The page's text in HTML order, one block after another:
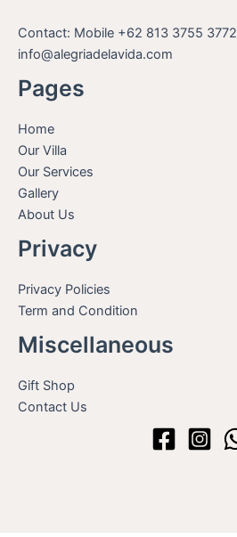
Contact: Mobile +62 813 3755 3772
info@alegriadelavida.com
Pages
Home
Our Villa
Our Services
Gallery
About Us
Privacy
Privacy Policies
Term and Condition
Miscellaneous
Gift Shop
Contact Us